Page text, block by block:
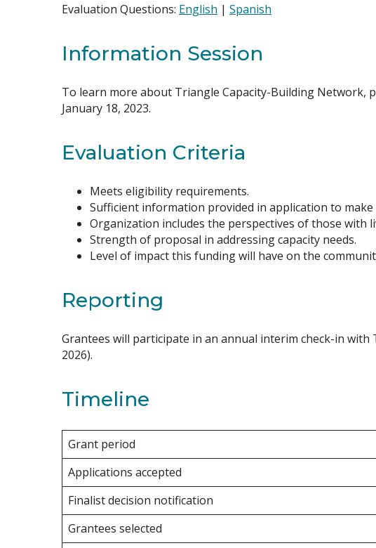
Evaluation Questions: English | Spanish
Information Session
To learn more about Triangle Capacity-Building Network,
January 18, 2023.
Evaluation Criteria
Meets eligibility requirements.
Sufficient information provided in application to make
Organization includes the perspectives of those with
Strength of proposal in addressing capacity needs.
Level of impact this funding will have on the
Reporting
Grantees will participate in an annual interim check-in
2026).
Timeline
Grant period
Applications accepted
Finalist decision notification
Grantees selected